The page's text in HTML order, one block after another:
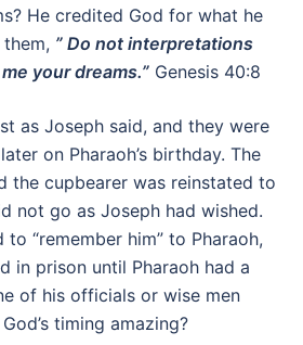
He credited God for what he
” Do not interpretations
your dreams.” Genesis 40:8
as Joseph said, and they were
on Pharaoh’s birthday. The
the cupbearer was reinstated to
not go as Joseph had wished.
“remember him” to Pharaoh,
in prison until Pharaoh had a
of his officials or wise men
timing amazing?